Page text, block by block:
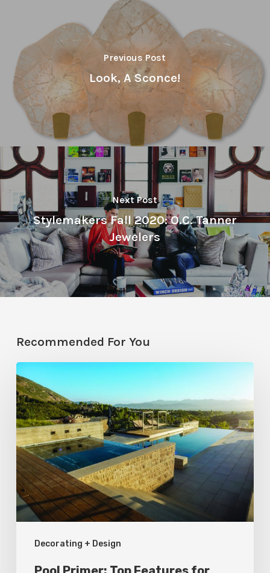
Previous Post
Look, A Sconce!
Next Post
Stylemakers Fall 2020: O.C. Tanner
Jewelers
Recommended For You
Decorating + Design
Pool
Primer:
Top
Features
for
Your
Backyard
Oasis